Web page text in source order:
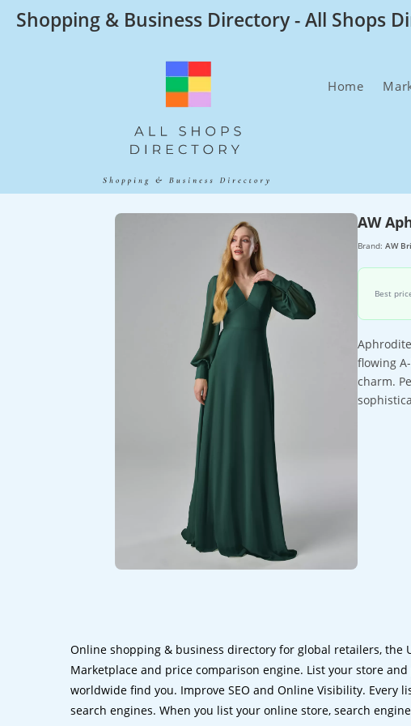
SkipShopping & Business Directory - All Shops
Home
AW
Brand: AW
Best
flowing
charm.
Online shopping & business directory for global retailers, the
Marketplace and price comparison engine. List your store
worldwide find you. Improve SEO and Online Visibility. Every
search engines. When you list your online store, search